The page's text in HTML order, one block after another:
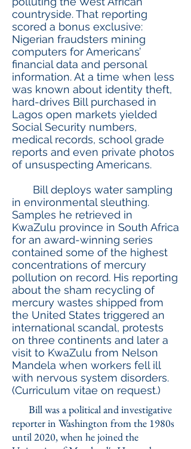
countryside. That reporting
scored a bonus exclusive:
Nigerian fraudsters mining
computers for Americans’
financial data and personal
information. At a time when less
was known about identity theft,
hard-drives Bill purchased in
Lagos open markets yielded
Social Security numbers,
medical records, school grade
reports and even private photos
of unsuspecting Americans.
Bill deploys water sampling
in environmental sleuthing.
Samples he retrieved in
KwaZulu province in South Africa
for an award-winning series
contained some of the highest
concentrations of mercury
pollution on record. His reporting
about the sham recycling of
mercury wastes shipped from
the United States triggered an
international scandal, protests
on three continents and later a
visit to KwaZulu from Nelson
Mandela when workers fell ill
with nervous system disorders.
(Curriculum vitae on request.)
Bill was a political and investigative
reporter in Washington from the 1980s
until 2020, when he joined the